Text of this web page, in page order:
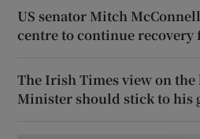
US senator Mitch
centre to continue recovery
The Irish Times view on
Minister should stick to his